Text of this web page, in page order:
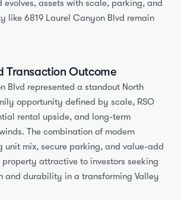
evolves, assets with scale, parking, and
like 6819 Laurel Canyon Blvd remain
Transaction Outcome
Blvd represented a standout North
opportunity defined by scale, RSO
rental upside, and long-term
The combination of modern
unit mix, secure parking, and value-add
attractive to investors seeking
and durability in a transforming Valley